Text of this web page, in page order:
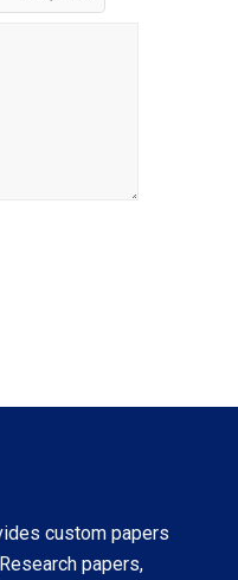
custom papers
papers,